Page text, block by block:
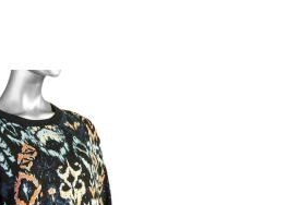
page
product
has
multiple